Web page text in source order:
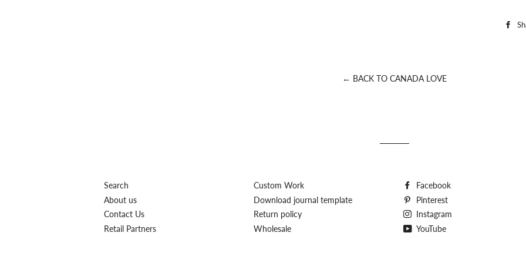
← BACK TO CANADA LOVE
Search
About us
Contact Us
Retail Partners
Custom Work
Download journal template
Return policy
Wholesale
Facebook
Pinterest
Instagram
YouTube